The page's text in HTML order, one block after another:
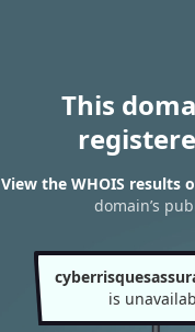
This
View the WHOIS results
domain’s
is